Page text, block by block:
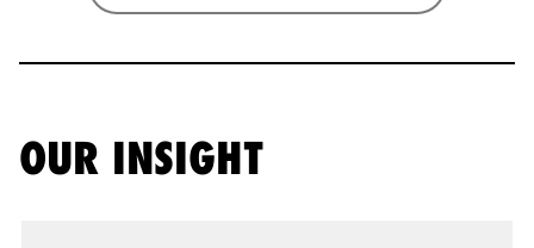
OUR INSIGHT